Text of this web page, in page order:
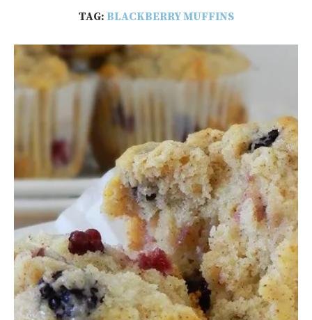
TAG: BLACKBERRY MUFFINS